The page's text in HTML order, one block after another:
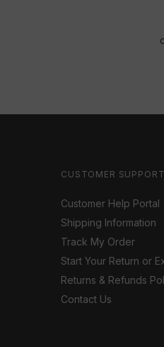
CUSTOMER SUPPORT
Customer Help Portal
Shipping Information
Track My Order
Start Your Return or
Returns & Refunds
Contact Us